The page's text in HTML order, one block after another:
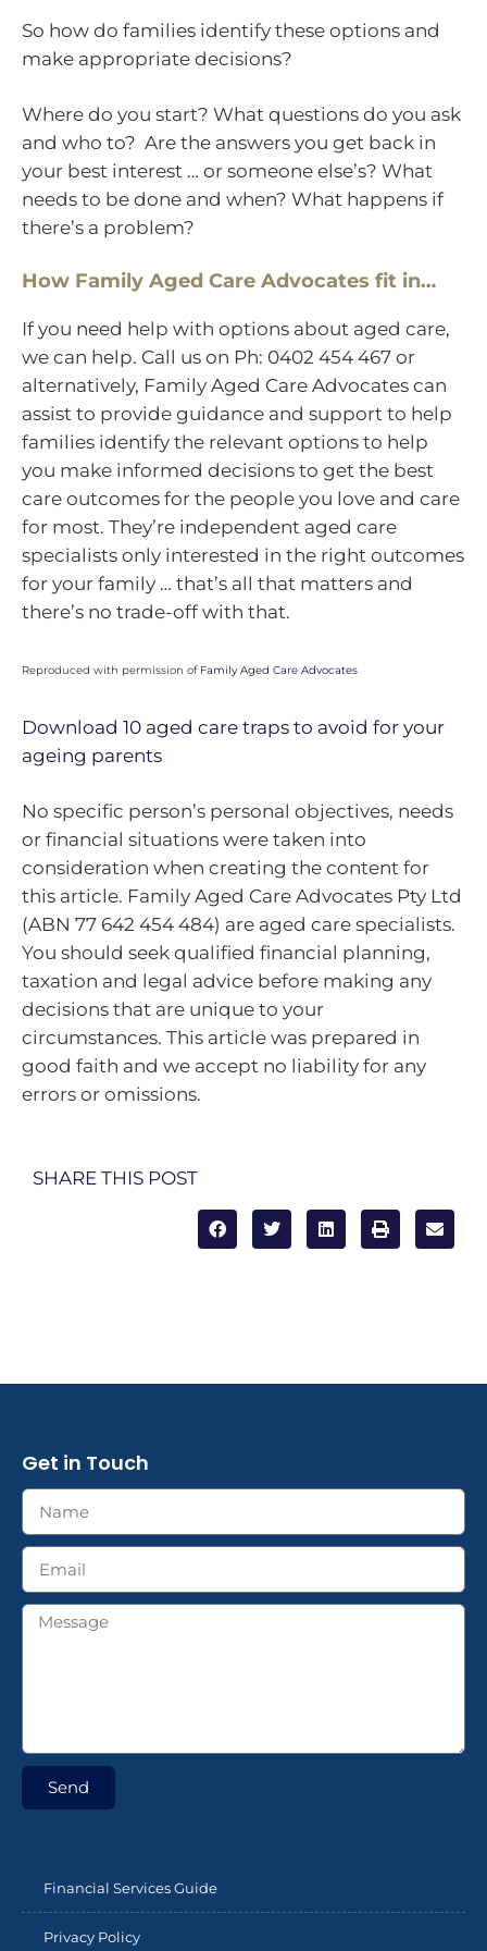
So how do families identify these options and
make appropriate decisions?
Where do you start? What questions do you ask
and who to? Are the answers you get back in
your best interest … or someone else’s? What
needs to be done and when? What happens if
there’s a problem?
How Family Aged Care Advocates fit in…
If you need help with options about aged care,
we can help. Call us on Ph: 0402 454 467 or
alternatively, Family Aged Care Advocates can
assist to provide guidance and support to help
families identify the relevant options to help
you make informed decisions to get the best
care outcomes for the people you love and care
for most. They’re independent aged care
specialists only interested in the right outcomes
for your family … that’s all that matters and
there’s no trade-off with that.
Reproduced with permission of Family Aged Care Advocates
Download 10 aged care traps to avoid for your
ageing parents
No specific person’s personal objectives, needs
or financial situations were taken into
consideration when creating the content for
this article. Family Aged Care Advocates Pty Ltd
(ABN 77 642 454 484) are aged care specialists.
You should seek qualified financial planning,
taxation and legal advice before making any
decisions that are unique to your
circumstances. This article was prepared in
good faith and we accept no liability for any
errors or omissions.
SHARE THIS POST
Get in Touch
Send
Financial Services Guide
Privacy Policy